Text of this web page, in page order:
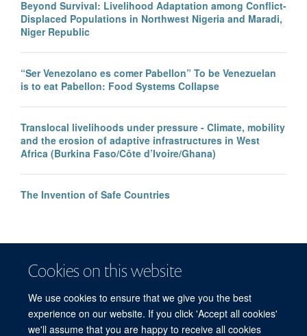
Cookies on this website
We use cookies to ensure that we give you the best
experience on our website. If you click 'Accept all cookies'
we'll assume that you are happy to receive all cookies
Beyond Survival: Livelihood Adaptation among Conflict-
Displaced Populations in Northwest Nigeria and Maradi,
Niger Republic
“Ser Venezolano es comer Pabellon” To be Venezuelan
is to eat Pabellon: Food Systems Collapse
Translocal livelihoods under pressure - Climate, mobility
and the erosion of adaptive infrastructures in West
Africa (Burkina Faso/Côte d’Ivoire/Ghana)
The Invention of Safe Countries